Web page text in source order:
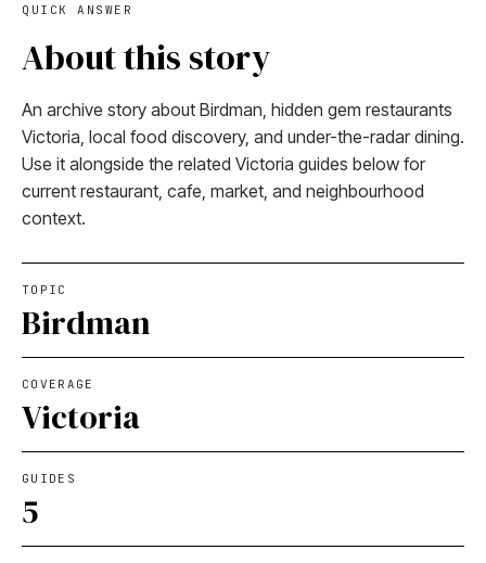
QUICK ANSWER
About this story
An archive story about Birdman, hidden gem restaurants
Victoria, local food discovery, and under-the-radar dining.
Use it alongside the related Victoria guides below for
current restaurant, cafe, market, and neighbourhood
context.
TOPIC
Birdman
COVERAGE
Victoria
GUIDES
5